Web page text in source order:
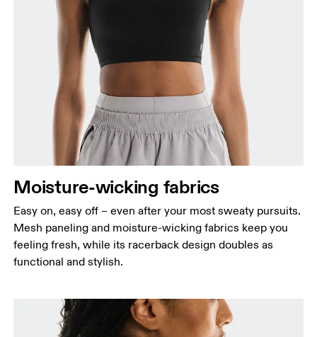
Moisture-wicking fabrics
Easy on, easy off – even after your most sweaty pursuits.
Mesh paneling and moisture-wicking fabrics keep you
feeling fresh, while its racerback design doubles as
functional and stylish.